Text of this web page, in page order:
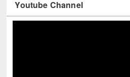
Youtube Channel